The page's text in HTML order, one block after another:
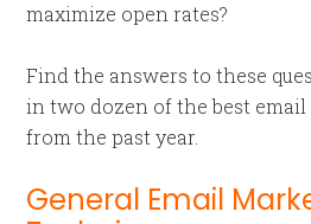
maximize open rates?
Find the answers to these
in two dozen of the best
from the past year.
General Email